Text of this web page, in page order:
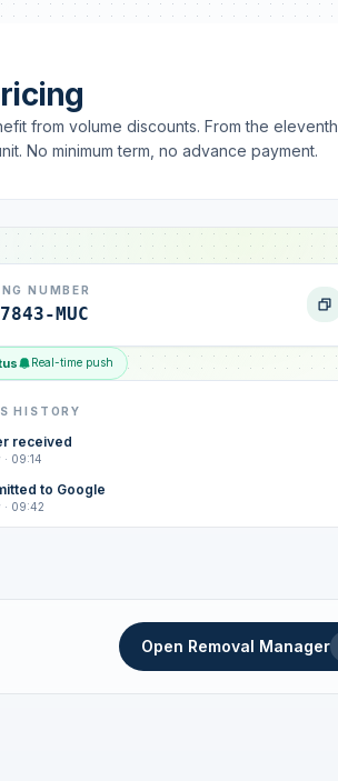
from volume discounts. From the eleventh
No minimum term, no advance payment.
NUMBER
MUC
Real-time push
HISTORY
received
· 09:14
to Google
· 09:42
only on success
Open Removal Manager